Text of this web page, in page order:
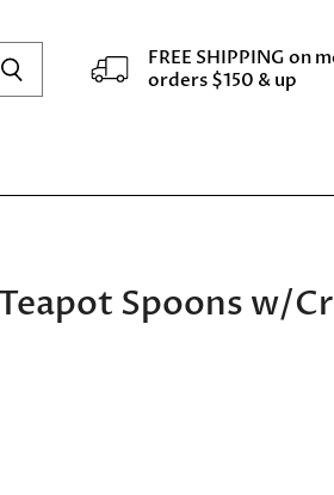
FREE SHIPPING on
orders $150 & up
Spoons w/